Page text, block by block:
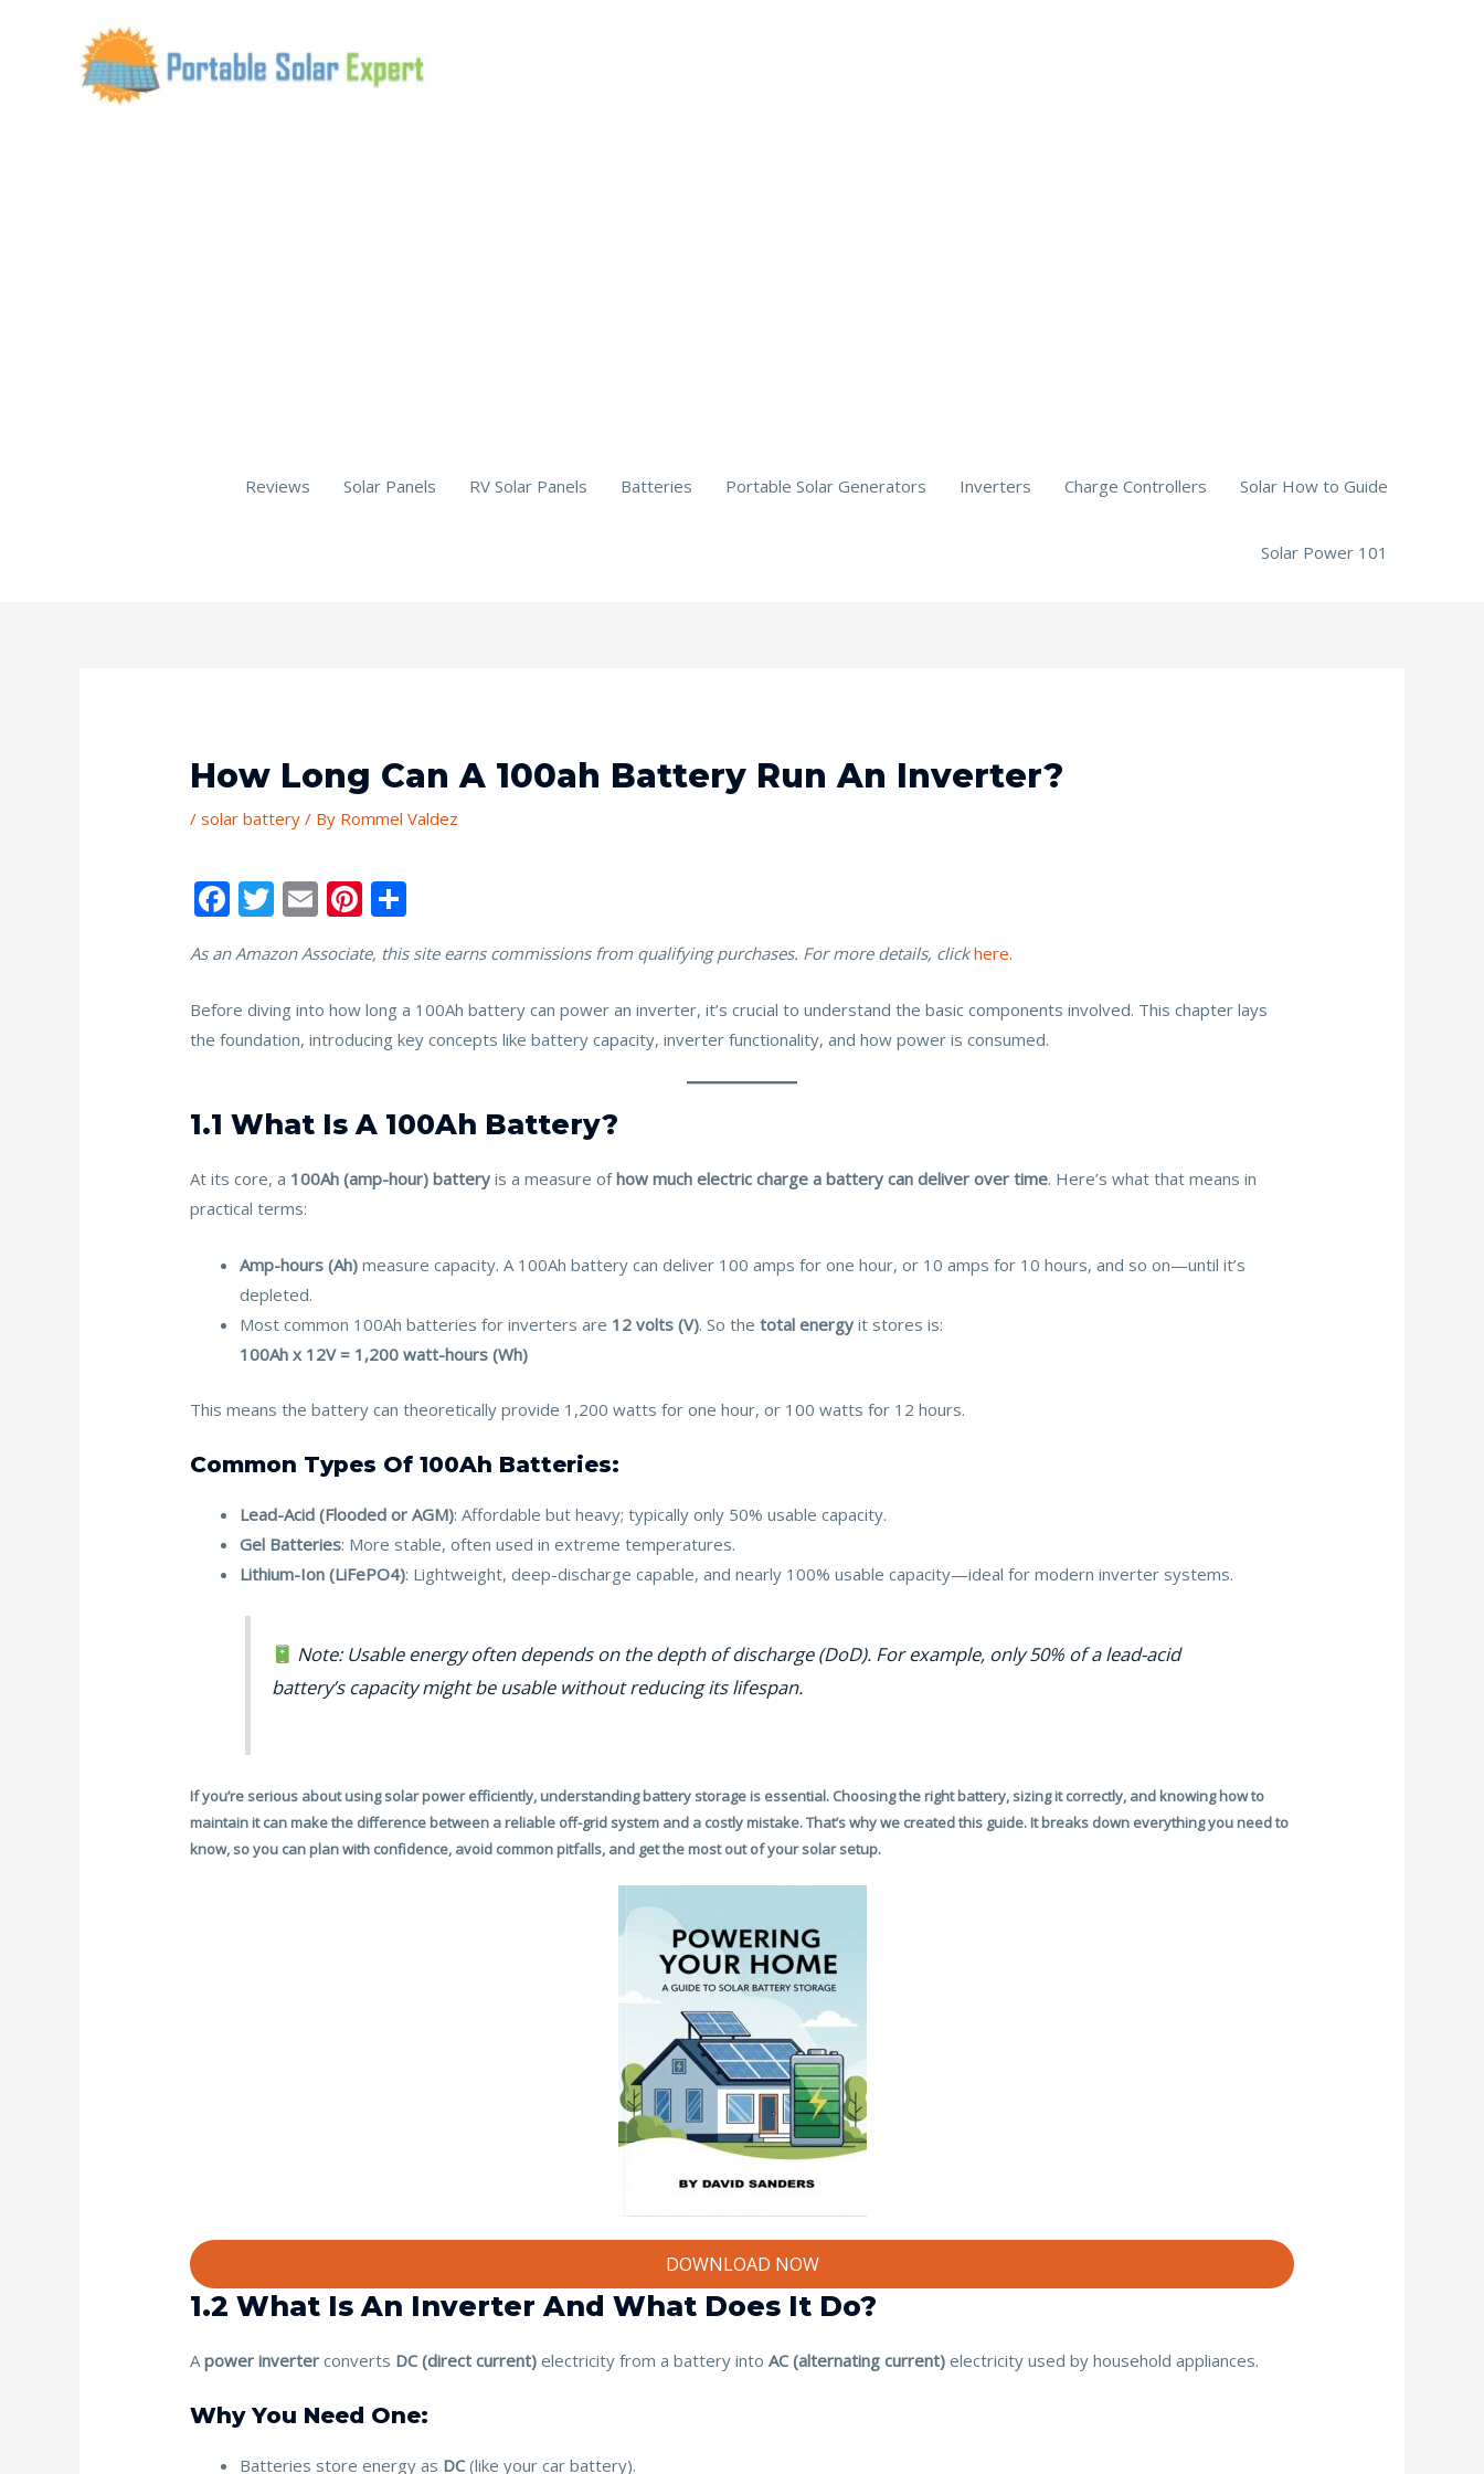
Reviews Solar Panels RV Solar Panels Batteries Portable Solar Generators Inverters Charge Controllers Solar How to Guide
Solar Power 101
How Long Can A 100ah Battery Run An Inverter?
/solar battery / By Rommel Valdez
F
e
b
o
k
T
itt
er
E
ai
l
Pi
nt
er
e
st
ar
e
As an Amazon Associate, this site earns commissions from qualifying purchases. For more details, click here.
Before diving into how long a 100Ah battery can power an inverter, it’s crucial to understand the basic components involved. This chapter lays
the foundation, introducing key concepts like battery capacity, inverter functionality, and how power is consumed.
1.1 What Is A 100Ah Battery?
At its core, a 100Ah (amp-hour) battery is a measure ofhow much electric charge a battery can deliver over time. Here’s what that means in
practical terms:
Amp-hours (Ah) measure capacity. A 100Ah battery can deliver 100 amps for one hour, or 10 amps for 10 hours, and so on—until it’s
depleted.
Most common 100Ah batteries for inverters are 12 volts (V). So thetotal energy it stores is:
100Ah x 12V = 1,200 watt-hours (Wh)
This means the battery can theoretically provide 1,200 watts for one hour, or 100 watts for 12 hours.
Common Types Of 100Ah Batteries:
Lead-Acid (Flooded or AGM): Affordable but heavy; typically only 50% usable capacity.
Gel Batteries: More stable, often used in extreme temperatures.
Lithium-Ion (LiFePO4): Lightweight, deep-discharge capable, and nearly 100% usable capacity—ideal for modern inverter systems.
Note: Usable energy often depends on the depth of discharge (DoD). For example, only 50% of a lead-acid
battery’s capacity might be usable without reducing its lifespan.
If you’re serious about using solar power efficiently, understanding battery storage is essential. Choosing the right battery, sizing it correctly, and knowing how to
maintain it can make the difference between a reliable off-grid system and a costly mistake. That’s why we created this guide. It breaks down everything you need to
know, so you can plan with confidence, avoid common pitfalls, and get the most out of your solar setup.
DOWNLOAD NOW
1.2 What Is An Inverter And What Does It Do?
Apower inverter converts DC (direct current) electricity from a battery intoAC (alternating current) electricity used by household appliances.
Why You Need One:
Batteries store energy as DC(like your car battery).